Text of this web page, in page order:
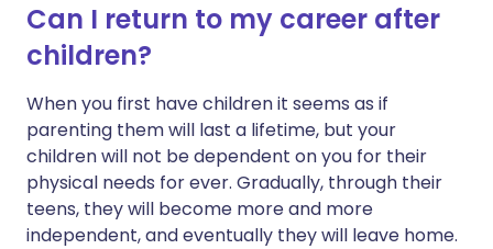
Can I return to my career after
children?
When you first have children it seems as if
parenting them will last a lifetime, but your
children will not be dependent on you for their
physical needs for ever. Gradually, through their
teens, they will become more and more
independent, and eventually they will leave home.